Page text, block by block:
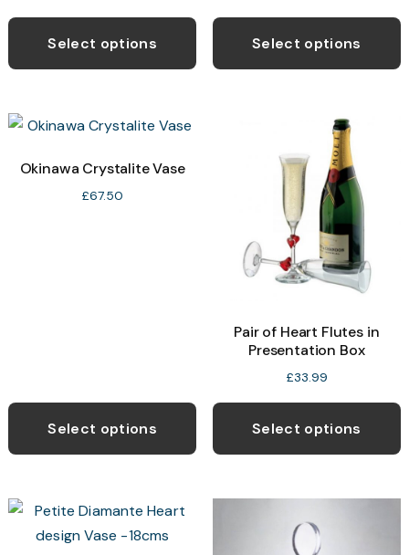
Select options Select options
Okinawa Crystalite Vase
£67.50
Select options
Pair of Heart Flutes in
Presentation Box
£33.99
Select options